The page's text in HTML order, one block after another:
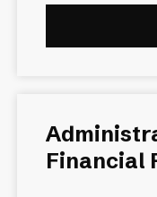
Financial